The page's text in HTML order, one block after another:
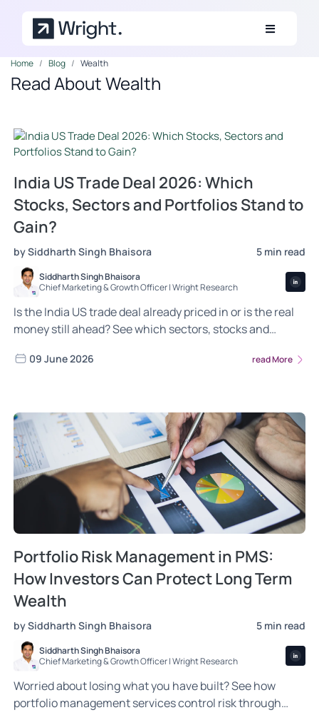
Home Blog Wealth
Read About Wealth
India US Trade Deal 2026: Which
Stocks, Sectors and Portfolios Stand to
Gain?
by Siddharth Singh Bhaisora 5 min read
Siddharth Singh Bhaisora
Chief Marketing & Growth Officer | Wright Research
Is the India US trade deal already priced in or is the real
money still ahead? See which sectors, stocks and
09 June 2026 read More
Portfolio Risk Management in PMS:
How Investors Can Protect Long Term
Wealth
by Siddharth Singh Bhaisora 5 min read
Siddharth Singh Bhaisora
Chief Marketing & Growth Officer | Wright Research
Worried about losing what you have built? See how
portfolio management services control risk through